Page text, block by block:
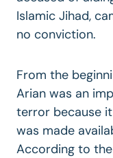
Islamic Jihad,
no conviction.
From the
Arian was an
terror because
was made
According to the